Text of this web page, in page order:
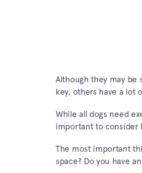
Although they may be
key, others have a lot
While all dogs need
important to consider
The most important
space? Do you have